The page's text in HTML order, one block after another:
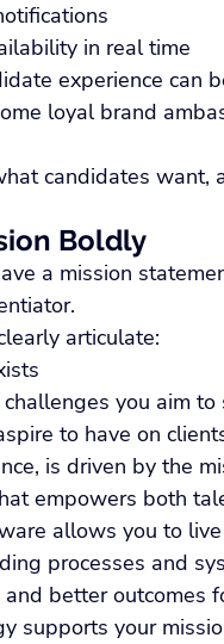
in real time
experience can
loyal brand
candidates want,
Boldly
a mission
articulate:
you aim to
to have on
is driven by the
empowers both
allows you to
processes and
and better outcomes
supports your